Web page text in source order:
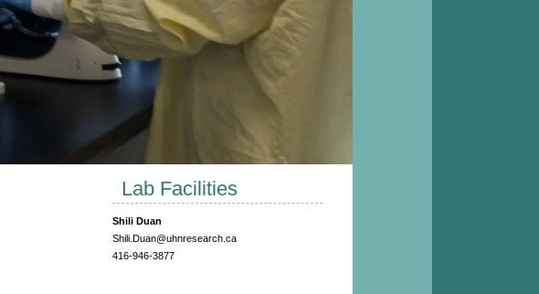
Lab Facilities
Shili Duan
Shili.Duan@uhnresearch.ca
416-946-3877